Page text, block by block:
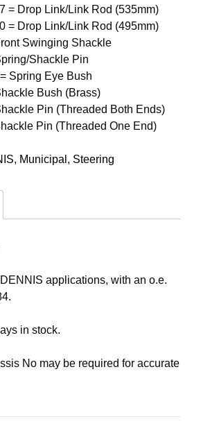
= Drop Link/Link Rod (535mm)
= Drop Link/Link Rod (495mm)
Swinging Shackle
Shackle Pin
Spring Eye Bush
Bush (Brass)
Pin (Threaded Both Ends)
Pin (Threaded One End)
, Municipal , Steering
applications, with an o.e.
in stock.
No may be required for accurate